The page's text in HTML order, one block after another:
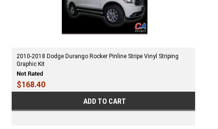
2010-2018 Dodge Durango Rocker Pinline Stripe Vinyl Striping
Graphic Kit
$168.40
ADD TO CART